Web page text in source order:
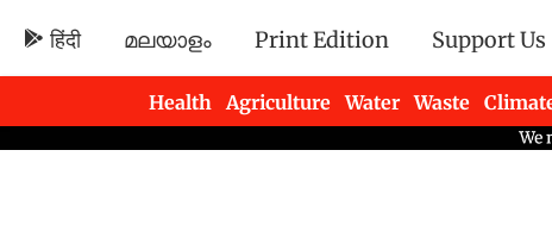
हिंदी മലയാളം Print Edition Support Us
Health Agriculture Water Waste
Newsletters